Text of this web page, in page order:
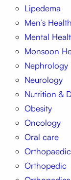
Lipedema
Men’s Health
Mental
Monsoon
Nephrology
Neurology
Nutrition &
Obesity
Oncology
Oral care
Orthopedic